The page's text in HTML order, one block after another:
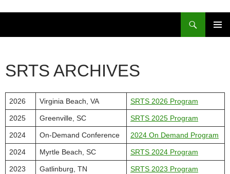
SRTS ARCHIVES
2026 Virginia Beach, VA SRTS 2026 Program
2025 Greenville, SC SRTS 2025 Program
2024 On-Demand Conference 2024 On Demand Program
2024 Myrtle Beach, SC SRTS 2024 Program
2023 Gatlinburg, TN SRTS 2023 Program